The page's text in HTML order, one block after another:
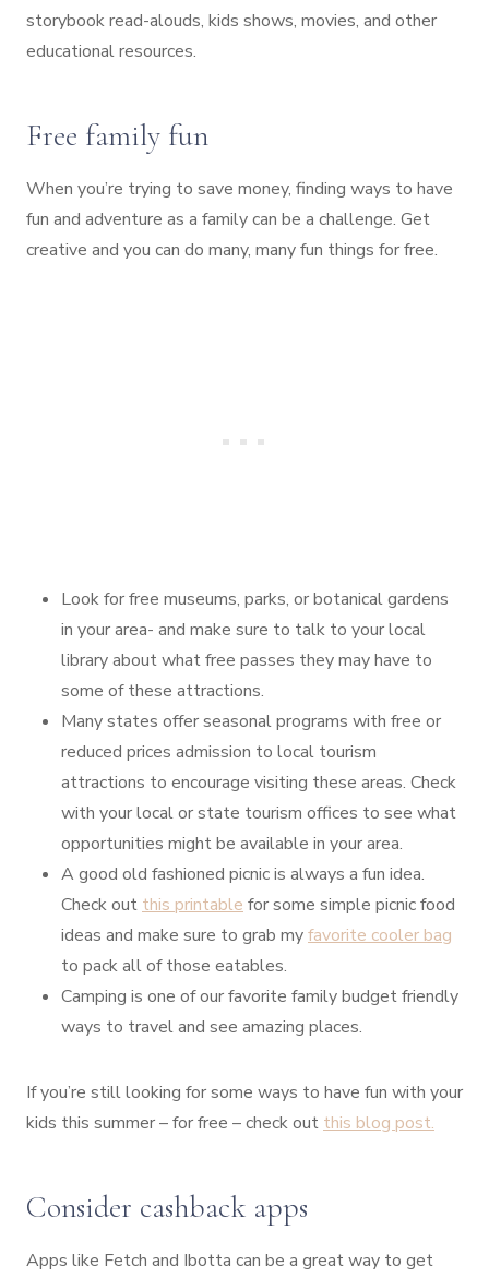
storybook read-alouds, kids shows, movies, and other
educational resources.
Free family fun
When you’re trying to save money, finding ways to have
fun and adventure as a family can be a challenge. Get
creative and you can do many, many fun things for free.
Look for free museums, parks, or botanical gardens
in your area- and make sure to talk to your local
library about what free passes they may have to
some of these attractions.
Many states offer seasonal programs with free or
reduced prices admission to local tourism
attractions to encourage visiting these areas. Check
with your local or state tourism offices to see what
opportunities might be available in your area.
A good old fashioned picnic is always a fun idea.
Check out this printable for some simple picnic food
ideas and make sure to grab myfavorite cooler bag
to pack all of those eatables.
Camping is one of our favorite family budget friendly
ways to travel and see amazing places.
If you’re still looking for some ways to have fun with your
kids this summer – for free – check out this blog post.
Consider cashback apps
Apps like Fetch and Ibotta can be a great way to get